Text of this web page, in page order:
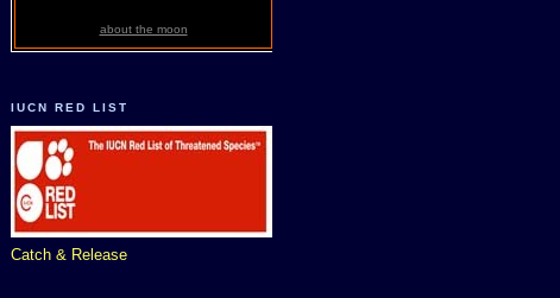
about the moon
IUCN RED LIST
Catch & Release